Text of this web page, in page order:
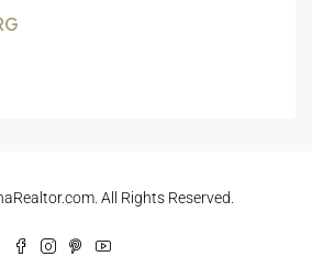
All Rights Reserved.